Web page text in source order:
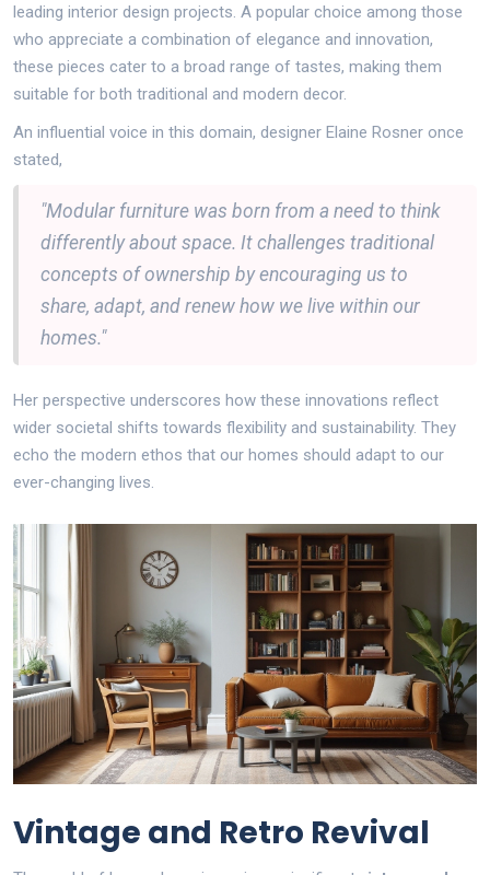
leading interior design projects. A popular choice among those
who appreciate a combination of elegance and innovation,
these pieces cater to a broad range of tastes, making them
suitable for both traditional and modern decor.
An influential voice in this domain, designer Elaine Rosner once
stated,
"Modular furniture was born from a need to think
differently about space. It challenges traditional
concepts of ownership by encouraging us to
share, adapt, and renew how we live within our
homes."
Her perspective underscores how these innovations reflect
wider societal shifts towards flexibility and sustainability. They
echo the modern ethos that our homes should adapt to our
ever-changing lives.
Vintage and Retro Revival